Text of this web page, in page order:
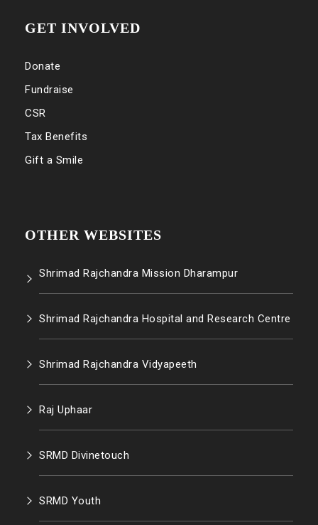
GET INVOLVED
Donate
Fundraise
CSR
Tax Benefits
Gift a Smile
OTHER WEBSITES
Shrimad Rajchandra Mission Dharampur
Shrimad Rajchandra Hospital and Research Centre
Shrimad Rajchandra Vidyapeeth
Raj Uphaar
SRMD Divinetouch
SRMD Youth